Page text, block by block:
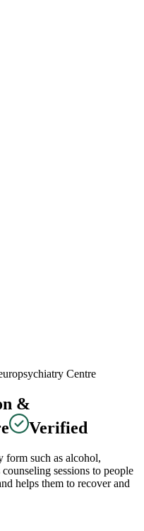
Centre
&
Verified
form such as alcohol,
sessions to people
helps them to recover and